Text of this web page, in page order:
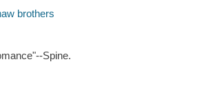
brothers
Spine.